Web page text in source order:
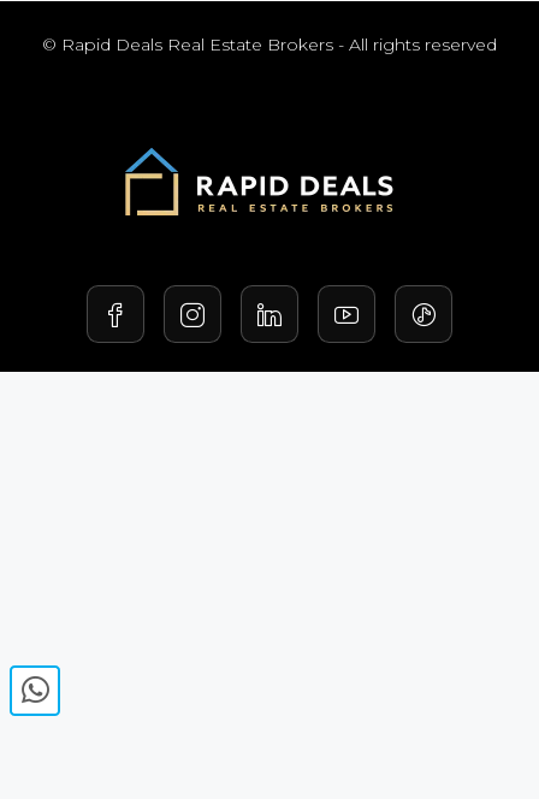
© Rapid Deals Real Estate Brokers - All rights reserved